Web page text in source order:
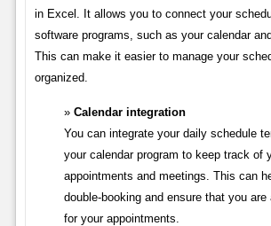
in Excel. It allows you to connect your
software programs, such as your calendar
This can make it easier to manage your
organized.
Calendar integration
You can integrate your daily schedule
your calendar program to keep track of
appointments and meetings. This can
double-booking and ensure that you
for your appointments.